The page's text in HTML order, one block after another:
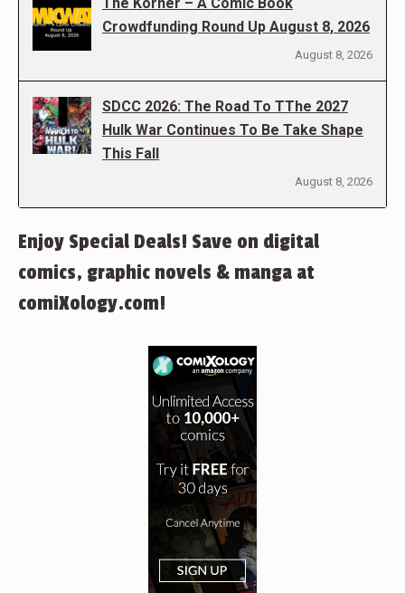
Crowdfunding Round Up August 8, 2026
August 8, 2026
SDCC 2026: The Road To TThe 2027
Hulk War Continues To Be Take Shape
This Fall
August 8, 2026
Enjoy Special Deals! Save on digital
comics, graphic novels & manga at
comiXology.com!